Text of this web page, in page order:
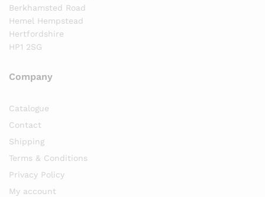
Berkhamsted Road
Hemel Hempstead
Hertfordshire
HP1 2SG
Company
Catalogue
Contact
Shipping
Terms & Conditions
Privacy Policy
My account